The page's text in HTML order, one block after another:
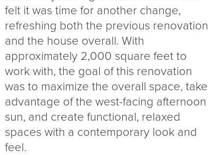
felt it was time for another change,
refreshing both the previous renovation
and the house overall. With
approximately 2,000 square feet to
work with, the goal of this renovation
was to maximize the overall space, take
advantage of the west-facing afternoon
sun, and create functional, relaxed
spaces with a contemporary look and
feel.